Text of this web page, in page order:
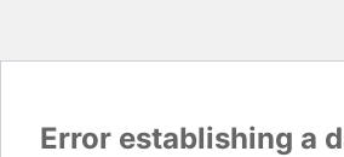
Error establishing a